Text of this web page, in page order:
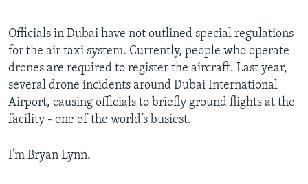
Officials in Dubai have not outlined special regulations
for the air taxi system. Currently, people who operate
drones are required to register the aircraft. Last year,
several drone incidents around Dubai International
Airport, causing officials to briefly ground flights at the
facility - one of the world’s busiest.
I’m Bryan Lynn.